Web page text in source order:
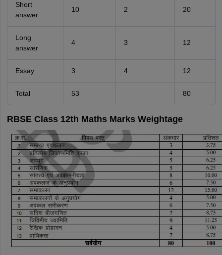
Short
answer
10 2 20
Long
answer
4 3 12
Essay 3 4 12
Total 53 80
RBSE Class 12th Maths Marks Weightage